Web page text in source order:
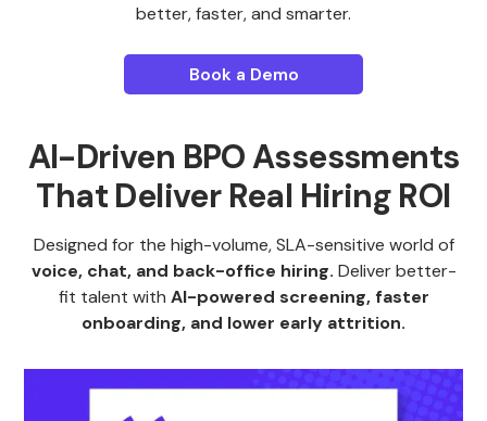
better, faster, and smarter.
Book a Demo
AI-Driven BPO Assessments
That Deliver Real Hiring ROI
Designed for the high-volume, SLA-sensitive world of
voice, chat, and back-office hiring. Deliver better-
fit talent with AI-powered screening, faster
onboarding, and lower early attrition.